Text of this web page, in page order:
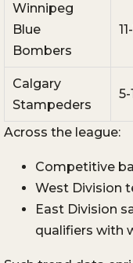
Winnipeg
Blue
Bombers
Calgary
Stampeders
5-
Across the league:
Competitive
West Division
East Division
qualifiers with